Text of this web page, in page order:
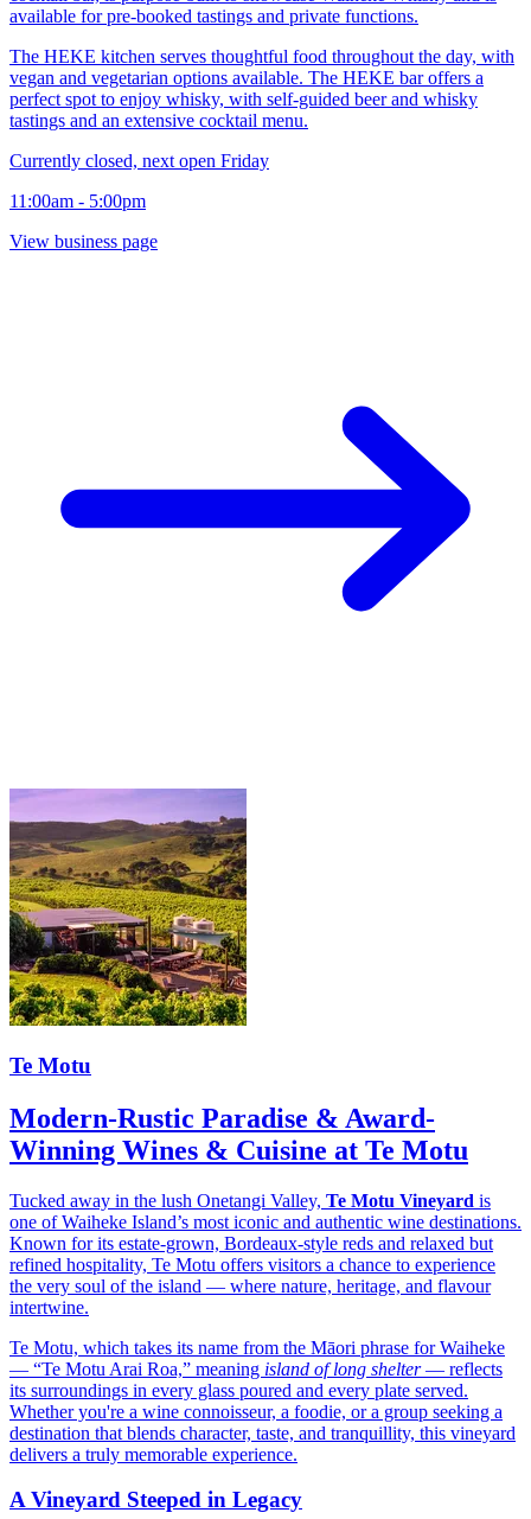
available for pre-booked tastings and private functions.
The HEKE kitchen serves thoughtful food throughout the day, with
vegan and vegetarian options available. The HEKE bar offers a
perfect spot to enjoy whisky, with self-guided beer and whisky
tastings and an extensive cocktail menu.
Currently closed, next open Friday
11:00am - 5:00pm
View business page
Te Motu
Modern-Rustic Paradise & Award-
Winning Wines & Cuisine at Te Motu
Tucked away in the lush Onetangi Valley, Te Motu Vineyard is
one of Waiheke Island’s most iconic and authentic wine destinations.
Known for its estate-grown, Bordeaux-style reds and relaxed but
refined hospitality, Te Motu offers visitors a chance to experience
the very soul of the island — where nature, heritage, and flavour
intertwine.
Te Motu, which takes its name from the Māori phrase for Waiheke
— “Te Motu Arai Roa,” meaning island of long shelter— reflects
its surroundings in every glass poured and every plate served.
Whether you're a wine connoisseur, a foodie, or a group seeking a
destination that blends character, taste, and tranquillity, this vineyard
delivers a truly memorable experience.
A Vineyard Steeped in Legacy